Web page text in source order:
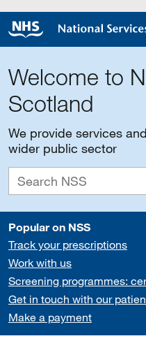
Welcome to
Scotland
We provide services
wider public sector
Popular on NSS
Track your prescriptions
Work with us
Screening programmes:
Get in touch with our
Make a payment